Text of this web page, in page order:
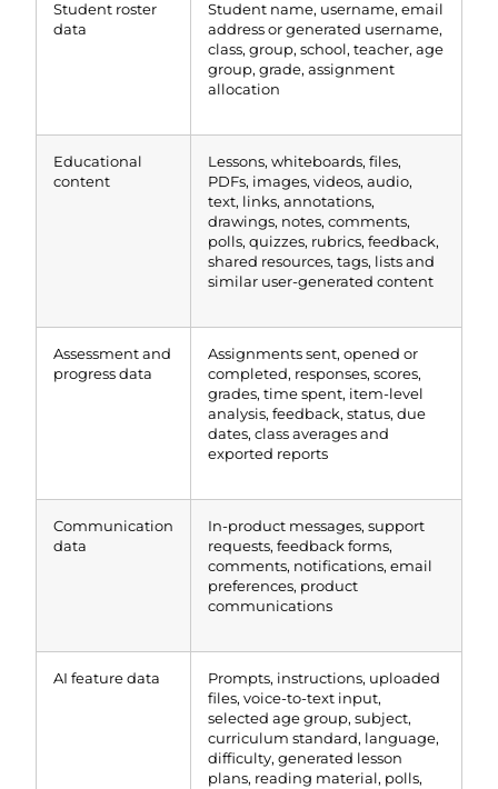
Student roster
data
Student name, username, email
address or generated username,
class, group, school, teacher, age
group, grade, assignment
allocation
Educational
content
Lessons, whiteboards, files,
PDFs, images, videos, audio,
text, links, annotations,
drawings, notes, comments,
polls, quizzes, rubrics, feedback,
shared resources, tags, lists and
similar user-generated content
Assessment and
progress data
Assignments sent, opened or
completed, responses, scores,
grades, time spent, item-level
analysis, feedback, status, due
dates, class averages and
exported reports
Communication
data
In-product messages, support
requests, feedback forms,
comments, notifications, email
preferences, product
communications
AI feature data
Prompts, instructions, uploaded
files, voice-to-text input,
selected age group, subject,
curriculum standard, language,
difficulty, generated lesson
plans, reading material, polls,